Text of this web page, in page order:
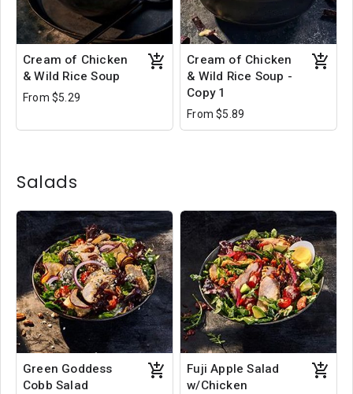
Cream of Chicken
& Wild Rice Soup
From $5.29
Cream of Chicken
& Wild Rice Soup -
Copy 1
From $5.89
Salads
Green Goddess
Cobb Salad
Fuji Apple Salad
w/Chicken